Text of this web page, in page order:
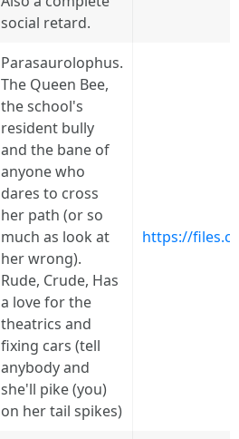
social retard.
Parasaurolophus.
The Queen Bee,
the school's
resident bully
and the bane of
anyone who
dares to cross
her path (or so
much as look at
her wrong).
Rude, Crude, Has
a love for the
theatrics and
fixing cars (tell
anybody and
she'll pike (you)
on her tail spikes)
https://